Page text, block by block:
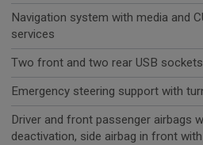
Navigation system with media and
services
Two front and two rear USB sockets
Emergency steering support with
Driver and front passenger airbags
deactivation, side airbag in front